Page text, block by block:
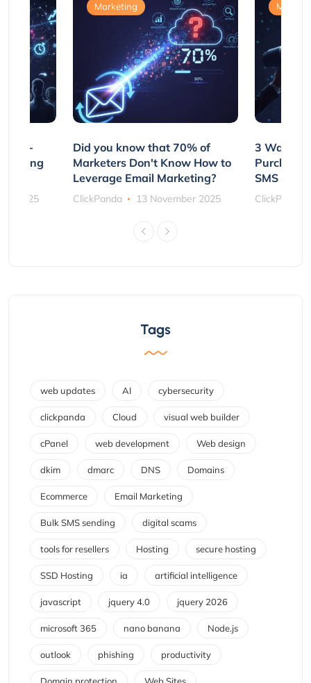
Non-
Using
2025
Marketing
Did you know that 70% of
Marketers Don't Know How to
Leverage Email Marketing?
ClickPanda 13 November 2025
3 Ways
SMS and
ClickPanda
Tags
web updates AI cybersecurity
clickpanda Cloud visual web builder
cPanel web development Web design
dkim dmarc DNS Domains
Ecommerce Email Marketing
Bulk SMS sending digital scams
tools for resellers Hosting secure hosting
SSD Hosting ia artificial intelligence
javascript jquery 4.0 jquery 2026
microsoft 365 nano banana Node.js
outlook phishing productivity